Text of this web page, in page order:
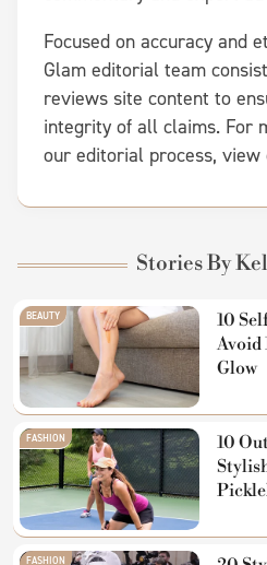
Focused on accuracy and
Glam editorial team
reviews site content to
integrity of all claims. For
our editorial process,
Stories By
BEAUTY
10
Avoid
Glow
FASHION
10
FASHION